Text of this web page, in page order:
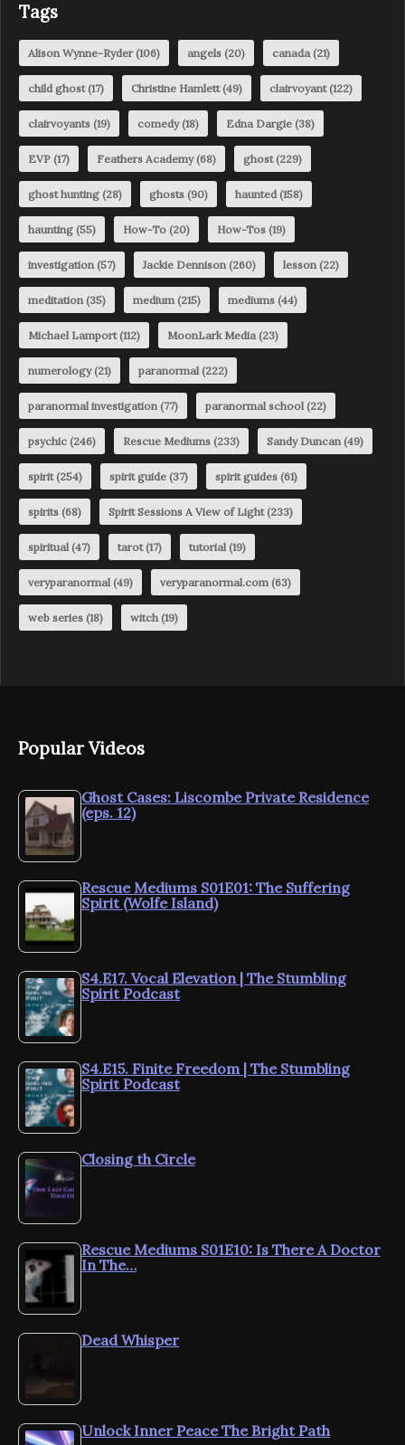
Tags
Alison Wynne-Ryder(106) angels (20) canada(21)
child ghost(17) Christine Hamlett(49) clairvoyant(122)
clairvoyants (19) comedy(18) Edna Dargie (38)
EVP (17) Feathers Academy(68) ghost(229)
ghost hunting (28) ghosts (90) haunted(158)
haunting (55) How-To (20) How-Tos (19)
investigation(57) Jackie Dennison(260) lesson(22)
meditation(35) medium(215) mediums (44)
Michael Lamport(112) MoonLark Media(23)
numerology(21) paranormal(222)
paranormal investigation(77) paranormal school(22)
psychic (246) Rescue Mediums (233) Sandy Duncan(49)
spirit(254) spirit guide (37) spirit guides (61)
spirits (68) Spirit Sessions A View of Light(233)
spiritual(47) tarot(17) tutorial(19)
veryparanormal(49) veryparanormal.com(63)
web series (18) witch(19)
Popular Videos
Ghost Cases: Liscombe Private Residence
(eps. 12)
Rescue Mediums S01E01: The Suffering
Spirit (Wolfe Island)
S4.E17. Vocal Elevation | The Stumbling
Spirit Podcast
S4.E15. Finite Freedom | The Stumbling
Spirit Podcast
Closing th Circle
Rescue Mediums S01E10: Is There A Doctor
In The…
Dead Whisper
Unlock Inner Peace The Bright Path